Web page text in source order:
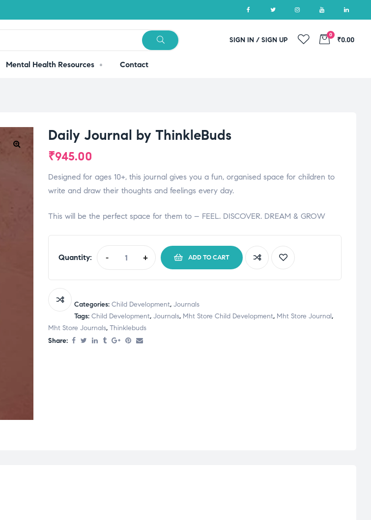
SIGN IN / SIGN UP
0
₹0.00
Mental Health Resources Contact
Daily Journal by ThinkleBuds
₹945.00
Designed for ages 10+, this journal gives you a fun, organised space for children to
write and draw their thoughts and feelings every day.
This will be the perfect space for them to – FEEL. DISCOVER. DREAM & GROW
Quantity: - + ADD TO CART
Categories: Child Development, Journals
Tags: Child Development, Journals, Mht Store Child Development, Mht Store Journal,
Mht Store Journals, Thinklebuds
Share: